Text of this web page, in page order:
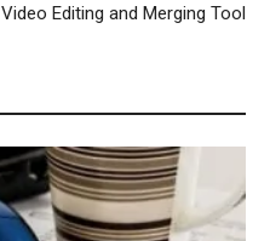
Video Editing and Merging Tool